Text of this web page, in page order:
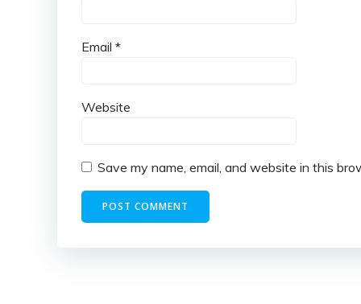
Email *
Website
Save my name, email, and website in this